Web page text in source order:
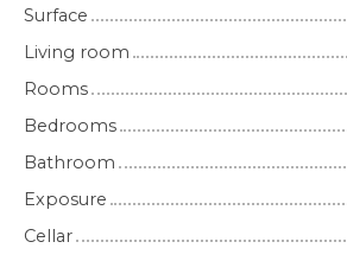
Surface
Living room
Rooms
Bedrooms
Bathroom
Exposure
Cellar